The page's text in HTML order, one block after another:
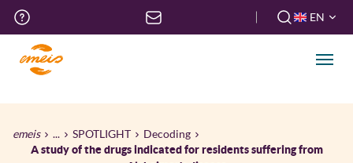
Skip
content
Top
menu
EN
FR
EN
Breadcrumb
emeis ... SPOTLIGHT Decoding
A study of the drugs indicated for residents suffering from